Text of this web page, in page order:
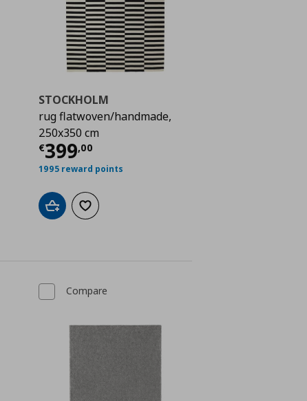
€ 159,00
STOCKHOLM
rug flatwoven/handmade,
250x350 cm
€399,00
Current price
1995 reward points
Add to cartAdd to wishlist
Compare